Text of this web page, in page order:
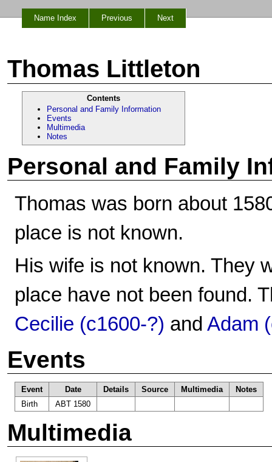
Name Index Previous Next
Thomas Littleton
Contents
Personal and Family Information
Events
Multimedia
Notes
Personal and Family
Thomas was born about
place is not known.
His wife is not known. They
place have not been found.
Cecilie (c1600-?) and Adam
Events
Event Date Details Source Multimedia
Notes
Birth
ABT 1580
Multimedia